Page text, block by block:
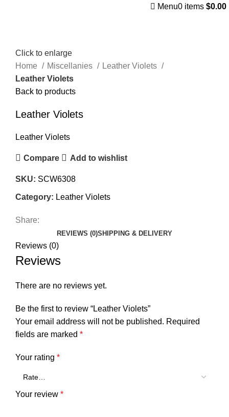
Menu0 items $0.00
Click to enlarge
Home
Miscellanies
Leather Violets
Leather Violets
Back to products
Leather Violets
Leather Violets
Compare Add to wishlist
SKU: SCW6308
Category: Leather Violets
Share:
REVIEWS (0)SHIPPING & DELIVERY
Reviews (0)
Reviews
There are no reviews yet.
Be the first to review “Leather Violets”
Your email address will not be published. Required
fields are marked *
Your rating *
Your review *